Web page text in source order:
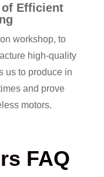
of Efficient
workshop, to
high-quality
us to produce in
and prove
motors.
FAQ